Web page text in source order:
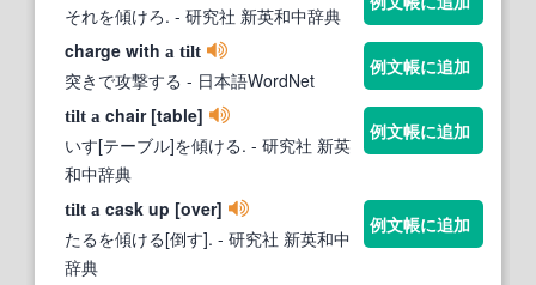
それを傾けろ. - 研究社 新英和中辞典
charge with a tilt
突きで攻撃する - 日本語WordNet
例文帳に追加
tilt a chair [table]
いす[テーブル]を傾ける. - 研究社 新英
和中辞典
例文帳に追加
tilt a cask up [over]
たるを傾ける[倒す]. - 研究社 新英和中
辞典
例文帳に追加